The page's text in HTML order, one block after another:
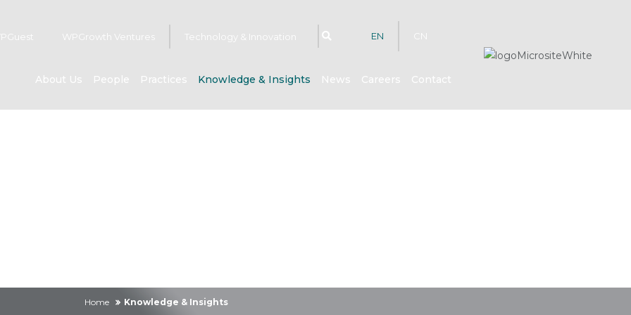
WPGrowth Ventures Technology & Innovation EN CN
About Us People Practices Knowledge & Insights News Careers Contact
Home Knowledge & Insights